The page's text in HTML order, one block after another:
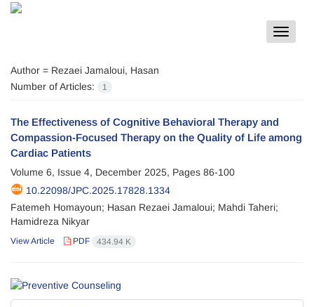
Toggle
Author = Rezaei Jamaloui, Hasan
Number of Articles:
1
The Effectiveness of Cognitive Behavioral Therapy and
Compassion-Focused Therapy on the Quality of Life among
Cardiac Patients
Volume 6, Issue 4, December 2025, Pages 86-100
10.22098/JPC.2025.17828.1334
Fatemeh Homayoun; Hasan Rezaei Jamaloui; Mahdi Taheri;
Hamidreza Nikyar
View Article PDF 434.94 K